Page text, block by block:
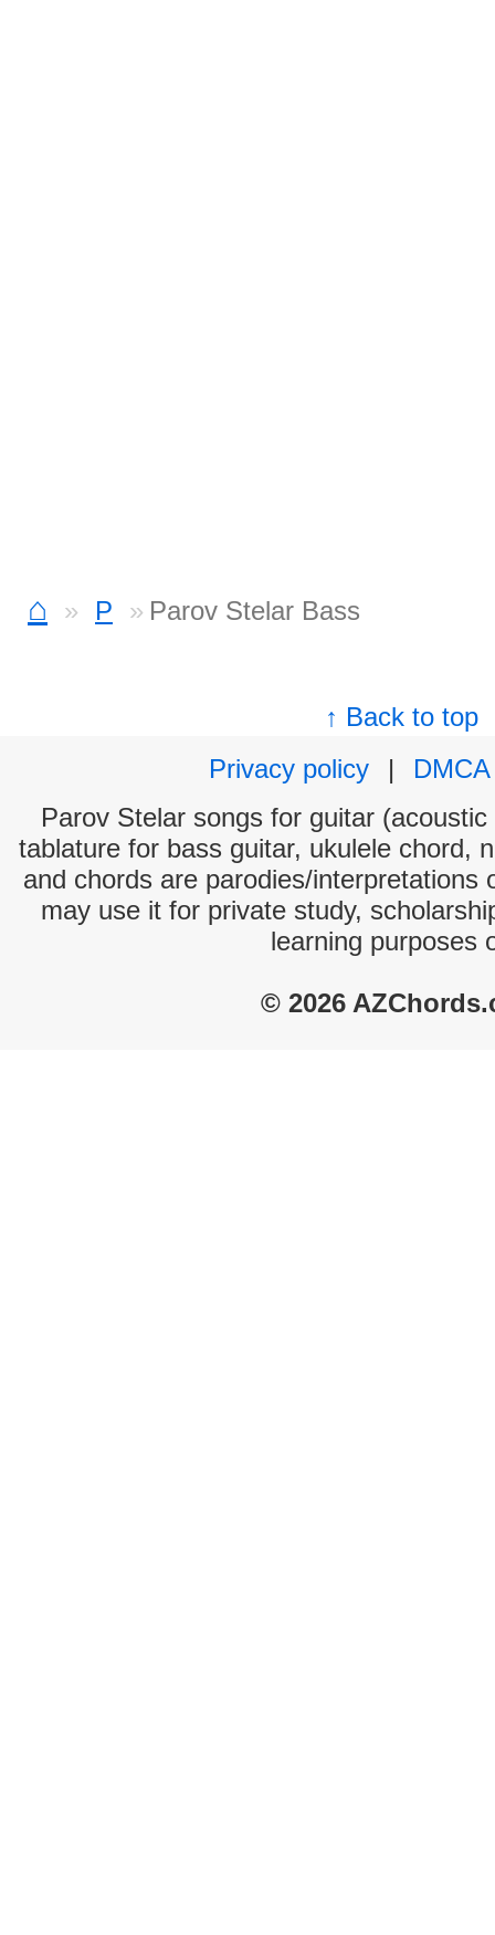
⌂ P Parov Stelar Bass
↑ Back to top
Privacy policy
|
DMCA
Parov Stelar songs for guitar
tablature for bass guitar, ukulele chord,
and chords are parodies/interpretations
may use it for private study,
learning purposes
© 2026